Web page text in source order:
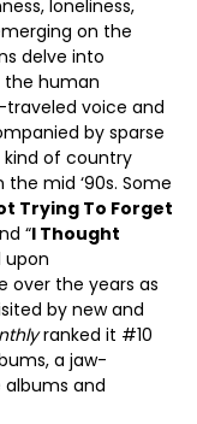
loneliness,
on the
delve into
the human
traveled voice and
by sparse
of country
mid ‘90s. Some
Trying To Forget
“I Thought
upon
over the years as
by new and
ranked it #10
a jaw-
albums and